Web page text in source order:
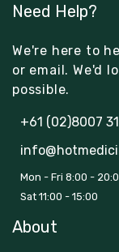
Need Help?
We're here to
or email. We'd
possible.
+61 (02)8007
Mon - Fri 8:00 -
Sat 11:00 - 15:00
About